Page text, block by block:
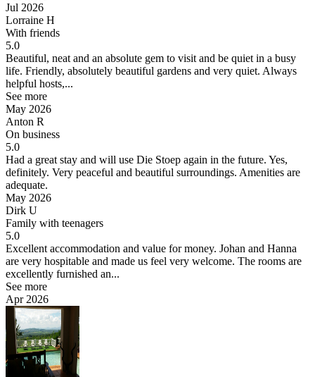
Jul 2026
Lorraine H
With friends
5.0
Beautiful, neat and an absolute gem to visit and be quiet in a busy
life. Friendly, absolutely beautiful gardens and very quiet. Always
helpful hosts,...
See more
May 2026
Anton R
On business
5.0
Had a great stay and will use Die Stoep again in the future. Yes,
definitely. Very peaceful and beautiful surroundings. Amenities are
adequate.
May 2026
Dirk U
Family with teenagers
5.0
Excellent accommodation and value for money. Johan and Hanna
are very hospitable and made us feel very welcome. The rooms are
excellently furnished an...
See more
Apr 2026